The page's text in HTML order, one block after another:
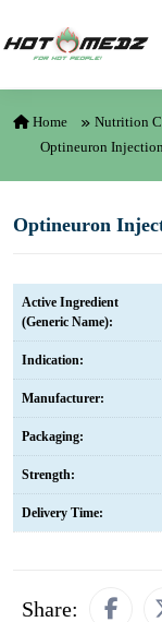
Home Nutrition
Optineuron
Optineuron
Active Ingredient
(Generic Name):
Indication:
Manufacturer:
Packaging:
Strength:
Delivery Time:
Share: